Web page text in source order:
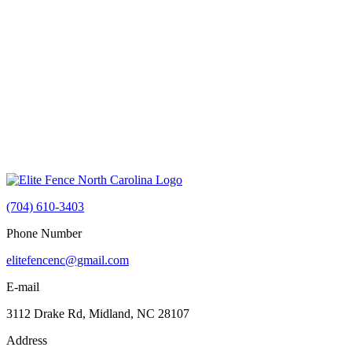
(704) 610-3403
Phone Number
elitefencenc@gmail.com
E-mail
3112 Drake Rd, Midland, NC 28107
Address